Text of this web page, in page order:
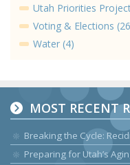
Utah Priorities
Voting & Elections
Water (4)
MOST RECENT
Breaking the Cycle:
Preparing for Utah’s